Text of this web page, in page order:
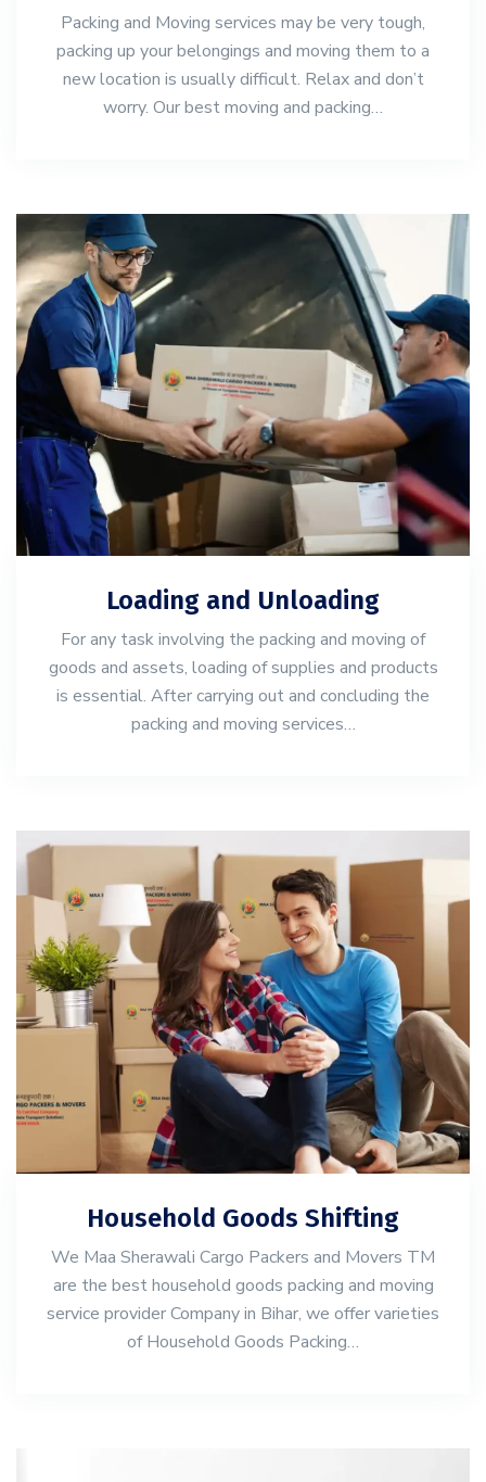
Packing and Moving services may be very tough,
packing up your belongings and moving them to a
new location is usually difficult. Relax and don’t
worry. Our best moving and packing…
Loading and Unloading
For any task involving the packing and moving of
goods and assets, loading of supplies and products
is essential. After carrying out and concluding the
packing and moving services…
Household Goods Shifting
We Maa Sherawali Cargo Packers and Movers TM
are the best household goods packing and moving
service provider Company in Bihar, we offer varieties
of Household Goods Packing…